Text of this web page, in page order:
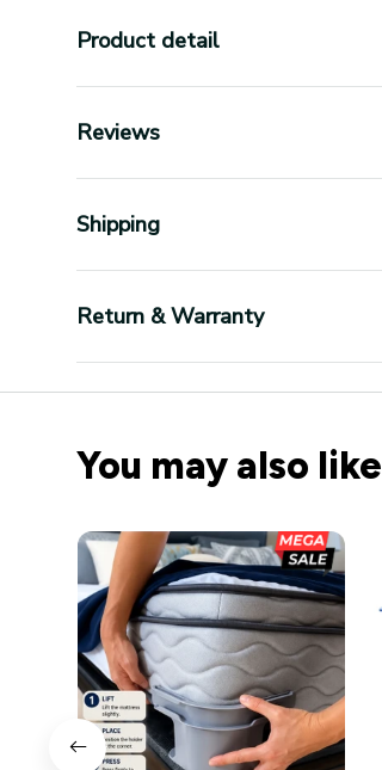
Product detail
Reviews
Shipping
Return & Warranty
You may also like